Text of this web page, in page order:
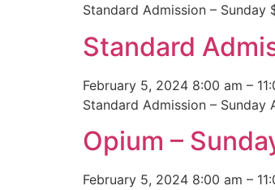
Standard Admission –
Standard
February 5, 2024 8:00 am –
Standard Admission –
Opium –
February 5, 2024 8:00 am –